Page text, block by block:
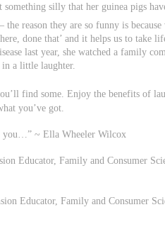
something silly that her guinea pigs
– the reason they are so funny is
done that’ and it helps us to take
last year, she watched a family
a little laughter.
find some. Enjoy the benefits of
you’ve got.
you…” ~ Ella Wheeler Wilcox
Educator, Family and Consumer
Educator, Family and Consumer